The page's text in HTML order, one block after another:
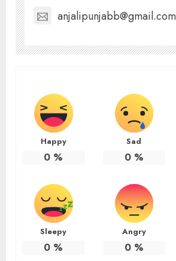
anjalipunjabb@gmail.com
Happy
0 %
Sad
0%
Sleepy
0 %
Angry
0%